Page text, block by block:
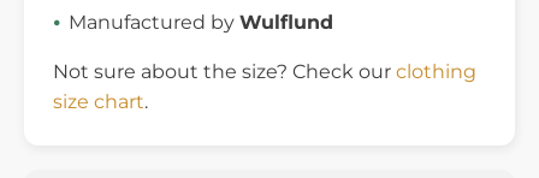
Manufactured by Wulflund
Not sure about the size? Check our clothing
size chart.